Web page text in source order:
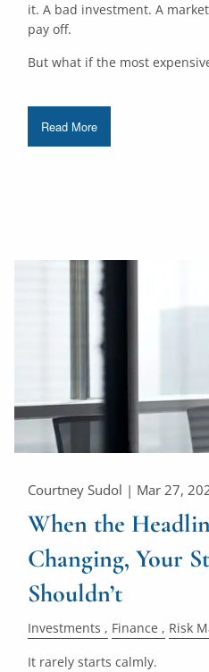
it. A bad investment. A
pay off.
But what if the most
Read More
Courtney Sudol | Mar 27,
When the
Changing, Your
Shouldn’t
Investments Finance Risk
It rarely starts calmly.